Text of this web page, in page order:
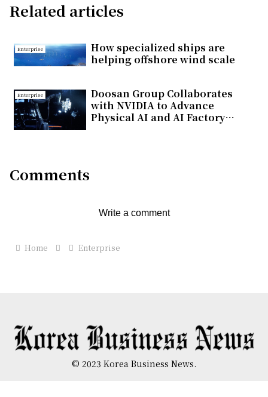
Related articles
Enterprise
How specialized ships are
helping offshore wind scale
Enterprise
Doosan Group Collaborates
with NVIDIA to Advance
Physical AI and AI Factory
Comments
Write a comment
Home Enterprise
© 2023 Korea Business News.